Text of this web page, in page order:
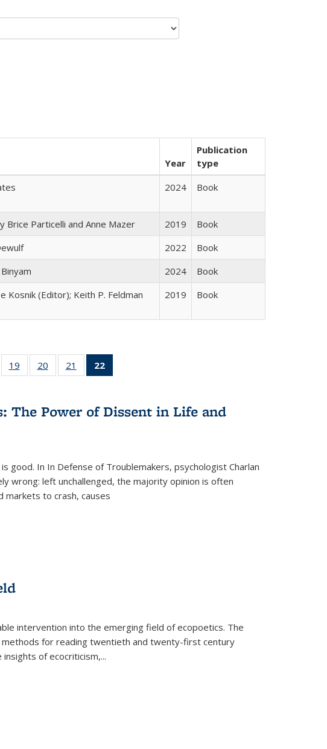
Year
Publication
type
2024 Book
Brice Particelli and Anne Mazer 2019
Book
2022
Book
2024
Book
Kosnik (Editor); Keith P. Feldman
2019 Book
of 22 Full
table:
19
of 22 Full
listing table:
20
of 22 Full
listing table:
21
of 22 Full
listing table:
22
Publications
(Current
The Power of Dissent in Life and
good. In In Defense of Troublemakers, psychologist Charlan
wrong: left unchallenged, the majority opinion is often
markets to crash, causes
intervention into the emerging field of ecopoetics. The
methods for reading twentieth and twenty-first century
of ecocriticism,...